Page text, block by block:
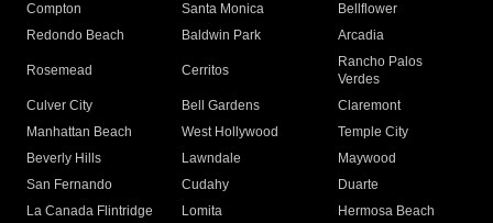
Compton
Santa Monica
Bellflower
Redondo Beach
Baldwin Park Arcadia
Rosemead Cerritos
Rancho Palos
Verdes
Culver City
Bell Gardens
Claremont
Manhattan Beach
West Hollywood
Temple City
Beverly Hills
Lawndale
Maywood
San Fernando
Cudahy
Duarte
La Canada Flintridge
Lomita
Hermosa Beach